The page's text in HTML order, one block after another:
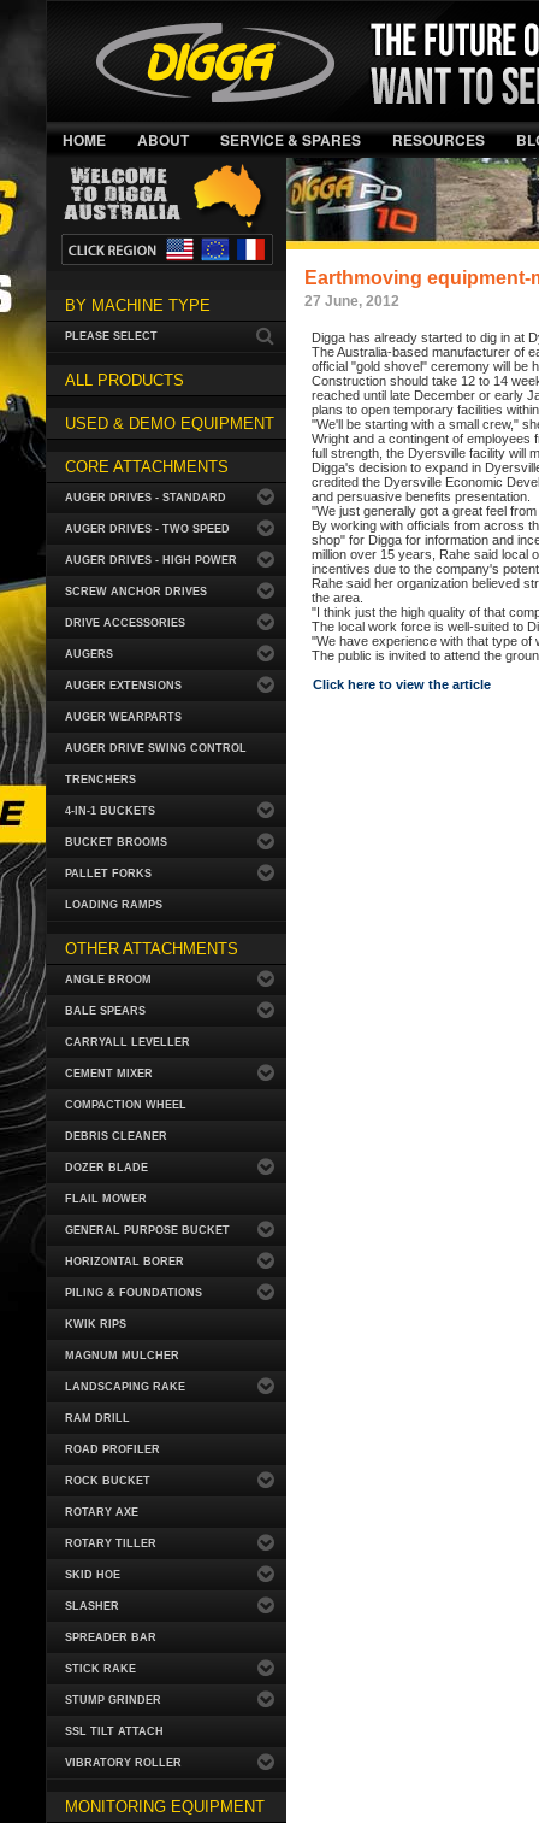
HOME ABOUT SERVICE & SPARES RESOURCES
BY MACHINE TYPE
PLEASE SELECT
ALL PRODUCTS
USED & DEMO EQUIPMENT
CORE ATTACHMENTS
AUGER DRIVES - STANDARD
AUGER DRIVES - TWO SPEED
AUGER DRIVES - HIGH POWER
SCREW ANCHOR DRIVES
DRIVE ACCESSORIES
AUGERS
AUGER EXTENSIONS
AUGER WEARPARTS
AUGER DRIVE SWING CONTROL
TRENCHERS
4-IN-1 BUCKETS
BUCKET BROOMS
PALLET FORKS
LOADING RAMPS
OTHER ATTACHMENTS
ANGLE BROOM
BALE SPEARS
CARRYALL LEVELLER
CEMENT MIXER
COMPACTION WHEEL
DEBRIS CLEANER
DOZER BLADE
FLAIL MOWER
GENERAL PURPOSE BUCKET
HORIZONTAL BORER
PILING & FOUNDATIONS
KWIK RIPS
MAGNUM MULCHER
LANDSCAPING RAKE
RAM DRILL
ROAD PROFILER
ROCK BUCKET
ROTARY AXE
ROTARY TILLER
SKID HOE
SLASHER
SPREADER BAR
STICK RAKE
STUMP GRINDER
SSL TILT ATTACH
VIBRATORY ROLLER
MONITORING EQUIPMENT
Earthmoving
27 June, 2012
Digga has already started to dig in at
The Australia-based manufacturer of
official "gold shovel" ceremony will be
Construction should take 12 to 14
reached until late December or early
plans to open temporary facilities
"We'll be starting with a small crew,"
Wright and a contingent of employees
full strength, the Dyersville facility will
Digga's decision to expand in
credited the Dyersville Economic
and persuasive benefits presentation.
"We just generally got a great feel
By working with officials from across
shop" for Digga for information and
million over 15 years, Rahe said local
incentives due to the company's
Rahe said her organization believed
the area.
"I think just the high quality of that
The local work force is well-suited to
"We have experience with that type
The public is invited to attend the
Click here to view the article